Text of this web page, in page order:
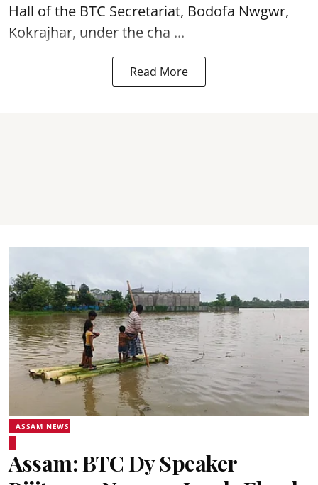
Hall of the BTC Secretariat, Bodofa Nwgwr,
Kokrajhar, under the cha ...
Read More
ASSAM NEWS
Assam: BTC Dy Speaker